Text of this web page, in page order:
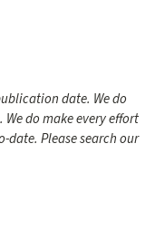
date. We do
do make every effort
date. Please search our